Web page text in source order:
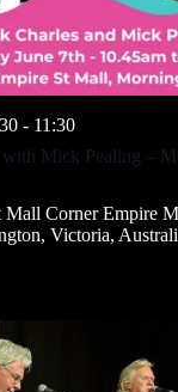
Mick Pealing –
- 11:30
Mall Corner Empire
Victoria,